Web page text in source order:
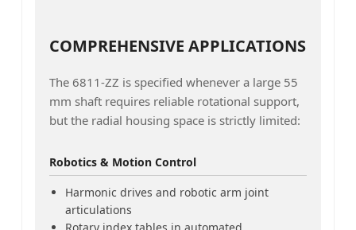
COMPREHENSIVE APPLICATIONS
The 6811-ZZ is specified whenever a large 55
mm shaft requires reliable rotational support,
but the radial housing space is strictly limited:
Robotics & Motion Control
Harmonic drives and robotic arm joint
articulations